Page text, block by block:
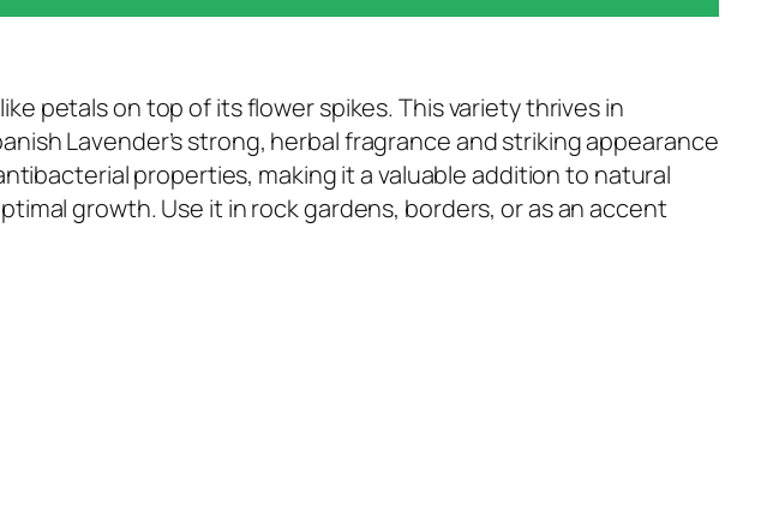
petals on top of its flower spikes. This variety thrives in
Lavender’s strong, herbal fragrance and striking appearance
properties, making it a valuable addition to natural
growth. Use it in rock gardens, borders, or as an accent